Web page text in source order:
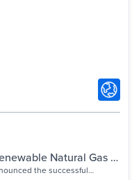
Natural Gas –
the successful